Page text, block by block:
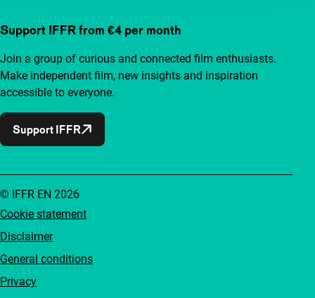
Support IFFR from €4 per month
Join a group of curious and connected film enthusiasts.
Make independent film, new insights and inspiration
accessible to everyone.
Support IFFR
Cookie statement
Disclaimer
General conditions
Privacy
© IFFR EN 2026